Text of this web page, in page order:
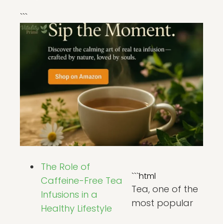
```
The Role of
Caffeine-Free Tea
Infusions in a
Healthy Lifestyle
```html
Tea, one of the
most popular